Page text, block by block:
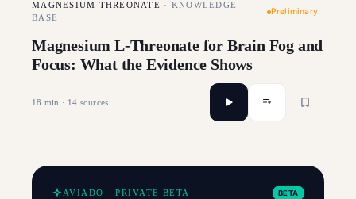
MAGNESIUM THREONATE · KNOWLEDGE
BASE
Preliminary
Magnesium L-Threonate for Brain Fog and
Focus: What the Evidence Shows
18 min · 14 sources
AVIADO · PRIVATE BETA BETA